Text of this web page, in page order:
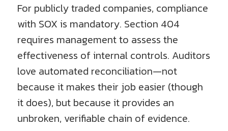
For publicly traded companies, compliance
with SOX is mandatory. Section 404
requires management to assess the
effectiveness of internal controls. Auditors
love automated reconciliation—not
because it makes their job easier (though
it does), but because it provides an
unbroken, verifiable chain of evidence.